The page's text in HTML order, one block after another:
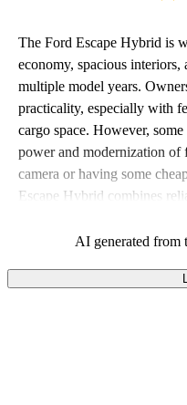
The Ford Escape Hybrid is
economy, spacious interiors,
multiple model years.
practicality, especially with
cargo space. However,
power and modernization of
camera or having some
Escape Hybrid combines
AI generated from